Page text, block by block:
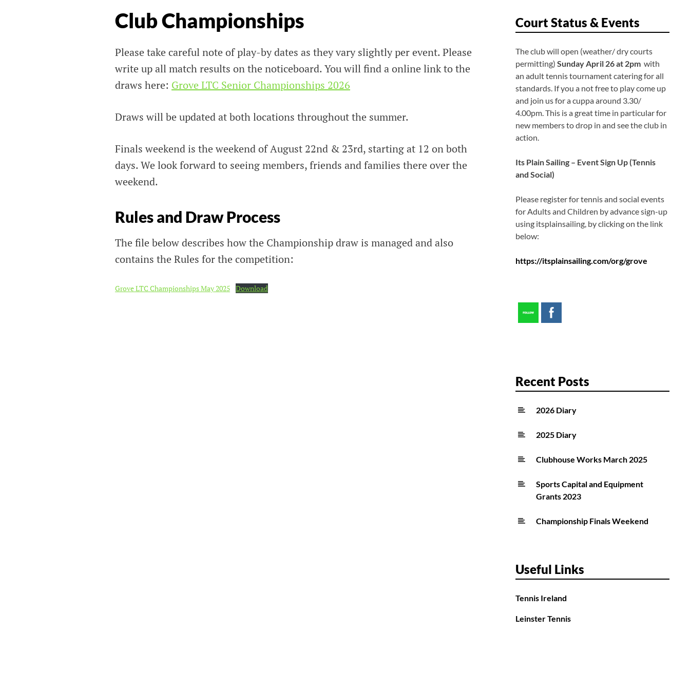
Club Championships
Please take careful note of play-by dates as they vary slightly per event. Please
write up all match results on the noticeboard. You will find a online link to the
draws here: Grove LTC Senior Championships 2026
Draws will be updated at both locations throughout the summer.
Finals weekend is the weekend of August 22nd & 23rd, starting at 12 on both
days. We look forward to seeing members, friends and families there over the
weekend.
Rules and Draw Process
The file below describes how the Championship draw is managed and also
contains the Rules for the competition:
Grove LTC Championships May 2025 Download
Court Status & Events
The club will open (weather/ dry courts
permitting) Sunday April 26 at 2pm with
an adult tennis tournament catering for all
standards. If you a not free to play come up
and join us for a cuppa around 3.30/
4.00pm. This is a great time in particular for
new members to drop in and see the club in
action.
Its Plain Sailing – Event Sign Up(Tennis
and Social)
Please register for tennis and social events
for Adults and Children by advance sign-up
using itsplainsailing, by clicking on the link
below:
https://itsplainsailing.com/org/grove
Recent Posts
2026 Diary
2025 Diary
Clubhouse Works March 2025
Sports Capital and Equipment
Grants 2023
Championship Finals Weekend
Useful Links
Tennis Ireland
Leinster Tennis